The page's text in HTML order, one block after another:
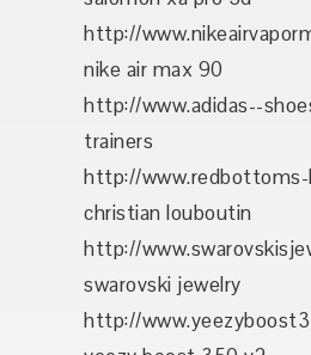
http://
nike air max 90
http://www.adidas--
trainers
http://
christian louboutin
http://
swarovski jewelry
http://